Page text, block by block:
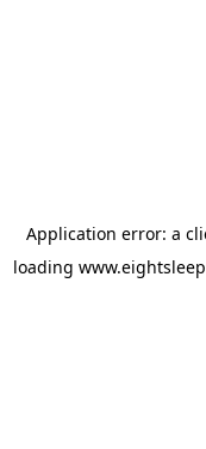
Application error: a
loading